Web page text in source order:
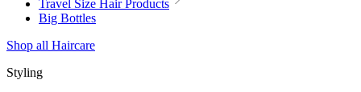
Travel Size Hair Products
Big Bottles
Shop all Haircare
Styling